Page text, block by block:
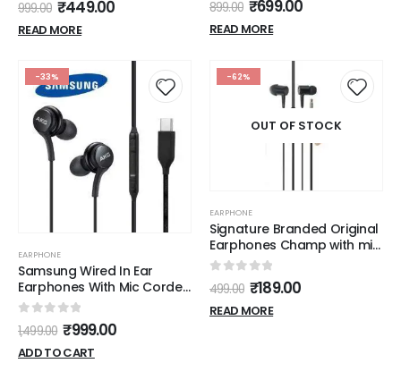
999.00 ₹449.00
READ MORE
899.00 ₹699.00
READ MORE
-33%
EARPHONE
Samsung Wired In Ear
Earphones With Mic Corded
Tuned By Akg,( Limited
0 out of 5
1,499.00 ₹999.00
ADD TO CART
-62%
OUT OF STOCK
EARPHONE
Signature Branded Original
Earphones Champ with mic
(Black)
out of 5
499.00 ₹189.00
READ MORE